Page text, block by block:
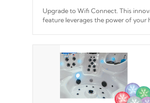
Upgrade to Wifi Connect. This
feature leverages the power of your
within your connected environment.